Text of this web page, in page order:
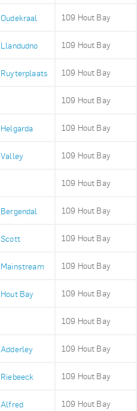
Oudekraal 109 Hout Bay
Llandudno 109 Hout Bay
Ruyterplaats 109 Hout Bay
109 Hout Bay
Helgarda 109 Hout Bay
Valley 109 Hout Bay
109 Hout Bay
Bergendal 109 Hout Bay
Scott 109 Hout Bay
Mainstream 109 Hout Bay
Hout Bay 109 Hout Bay
Adderley Holding109 Hout Bay
Adderley 109 Hout Bay
Riebeeck 109 Hout Bay
Alfred 109 Hout Bay